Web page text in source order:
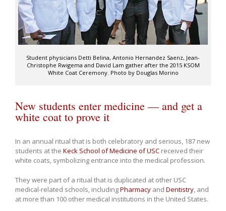
Student physicians Detti Belina, Antonio Hernandez Saenz, Jean-
Christophe Rwigema and David Lam gather after the 2015 KSOM
White Coat Ceremony. Photo by Douglas Morino
New students enter medicine — and get a
white coat to prove it
In an annual ritual that is both celebratory and serious, 187 new
students at the Keck School of Medicine of USC received their
white coats, symbolizing entrance into the medical profession.
They were part of a ritual that is duplicated at other USC
medical-related schools, includingPharmacy and Dentistry, and
at more than 100 other medical institutions in the United States.